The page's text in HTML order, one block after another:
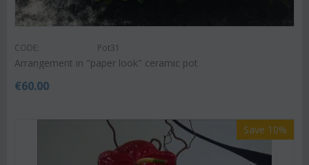
CODE: Pot31
Arrangement in "paper look" ceramic pot
€60.00
Save 10%